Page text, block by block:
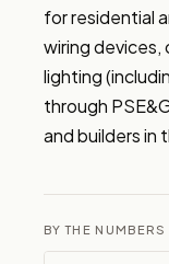
for residential
wiring devices,
lighting
through
and builders in
BY THE NUMBERS